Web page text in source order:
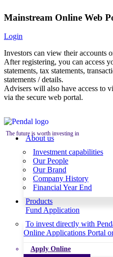
Mainstream Online Web
Login
Investors can view their accounts
After registering, you can access
statements, tax statements,
statements / details.
Advisers will also have access to
via the secure web portal.
The future is worth investing in
About us
Investment capabilities
Our People
Our Brand
Company History
Financial Year End
Products
Fund Application
To invest directly with
Online Applications Portal
Apply Online